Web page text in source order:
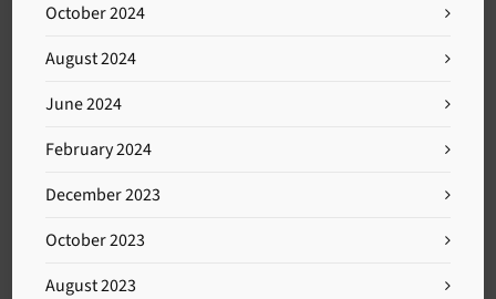
October 2024
August 2024
June 2024
February 2024
December 2023
October 2023
August 2023